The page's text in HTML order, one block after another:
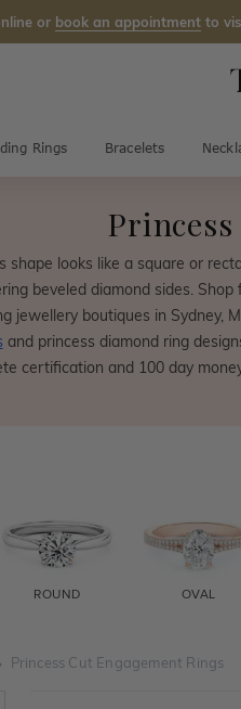
or book an appointment to
Rings Bracelets
shape looks like a square or
beveled diamond sides.
jewellery boutiques in Sydney,
and princess diamond ring
certification and 100 day
ROUND OVAL
Princess Cut Engagement Rings